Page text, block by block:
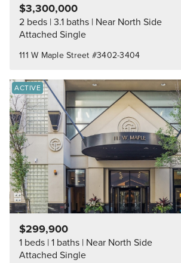
111 W Maple Street #3402-3404
$3,300,000
2 beds 3.1 baths Near North Side
Attached Single
ACTIVE
$299,900
1 beds 1 baths Near North Side
Attached Single